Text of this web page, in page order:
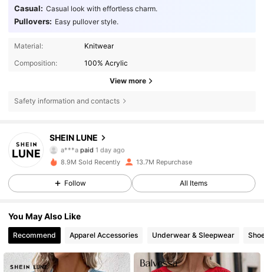
Casual: Casual look with effortless charm.
Pullovers: Easy pullover style.
Material:
Knitwear
Composition:
100% Acrylic
View more
Safety information and contacts
SHEIN LUNE
4.85
1M Followers
a***a
paid 1 day ago
s***mfollowed 10 minutes ago
4.85 1M Followers
4.85 1M Followers
4.85 1M Followers
8.9M Sold Recently 13.7M Repurchase
Follow All Items
You May Also Like
Recommend Apparel Accessories Underwear & Sleepwear